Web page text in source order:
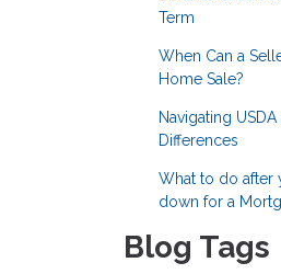
Term
When Can a
Home Sale?
Navigating
Differences
What to do after
down for a
Blog Tags